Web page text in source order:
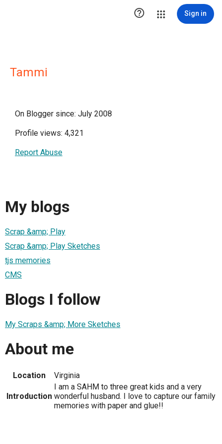
 Sign in
Tammi
On Blogger since: July 2008
Profile views: 4,321
Report Abuse
My blogs
Scrap &amp; Play
Scrap &amp; Play Sketches
tjs memories
CMS
Blogs I follow
My Scraps &amp; More Sketches
About me
Location Virginia
Introduction
I am a SAHM to three great kids and a very
wonderful husband. I love to capture our family
memories with paper and glue!!